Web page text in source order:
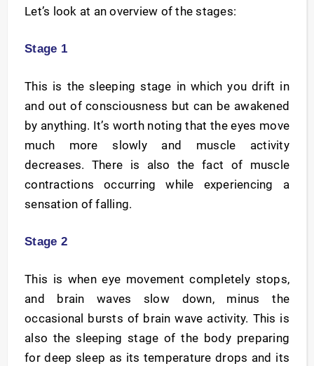
Let’s look at an overview of the stages:
Stage 1
This is the sleeping stage in which you drift in
and out of consciousness but can be awakened
by anything. It’s worth noting that the eyes move
much more slowly and muscle activity
decreases. There is also the fact of muscle
contractions occurring while experiencing a
sensation of falling.
Stage 2
This is when eye movement completely stops,
and brain waves slow down, minus the
occasional bursts of brain wave activity. This is
also the sleeping stage of the body preparing
for deep sleep as its temperature drops and its